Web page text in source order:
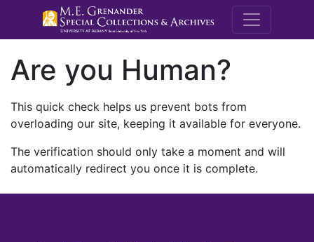
M.E.
Are you Human?
This quick check helps us prevent bots from
overloading our site, keeping it available for everyone.
The verification should only take a moment and will
automatically redirect you once it is complete.